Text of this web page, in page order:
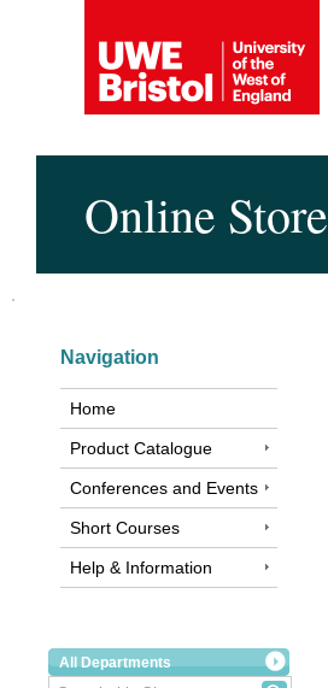
Online Store
Navigation
Home
Product Catalogue
Conferences and Events
Short Courses
Help & Information
All Departments